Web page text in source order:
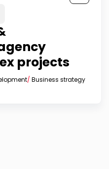
projects
/ Business strategy